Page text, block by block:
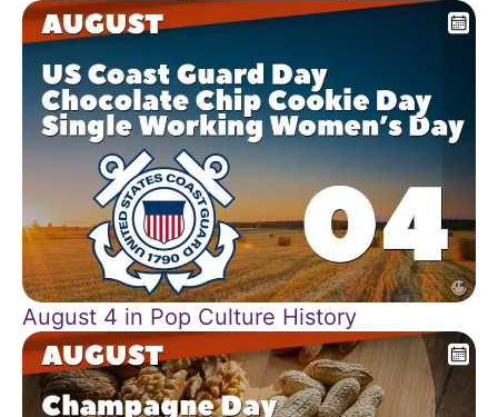
August 4 in Pop Culture History